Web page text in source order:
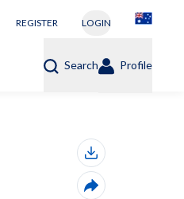
REGISTER LOGIN
Search Profile